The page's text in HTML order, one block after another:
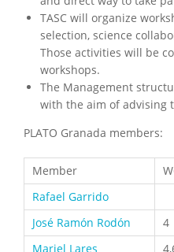
TASC will organize
selection, science
Those activities will be
workshops.
The Management
with the aim of advising
PLATO Granada members:
Member
Rafael Garrido
José Ramón Rodón
4
Mariel Lares